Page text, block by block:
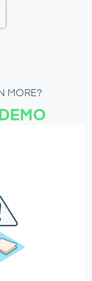
MORE?
DEMO